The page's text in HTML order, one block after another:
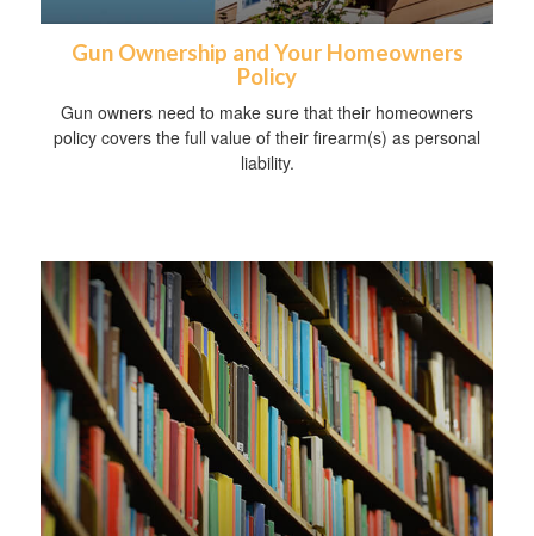
Gun Ownership and Your Homeowners
Policy
Gun owners need to make sure that their homeowners
policy covers the full value of their firearm(s) as personal
liability.